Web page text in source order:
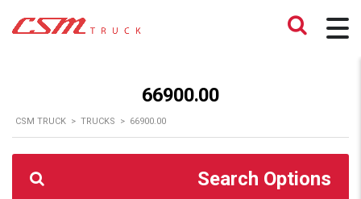
66900.00
CSM TRUCK > TRUCKS > 66900.00
Search Options